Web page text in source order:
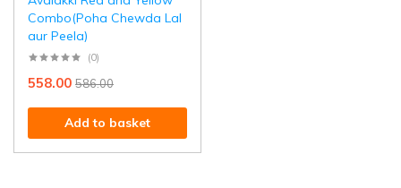
Combo(Poha Chewda Lal
aur Peela)
(0)
586.00
558.00
Add to basket